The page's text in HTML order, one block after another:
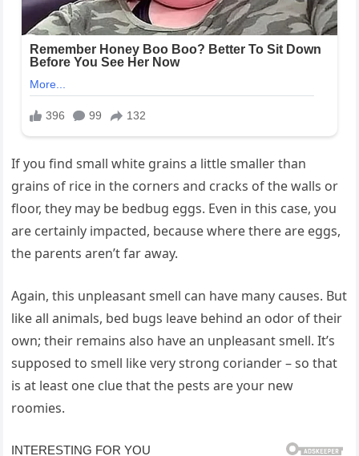
If you find small white grains a little smaller than
grains of rice in the corners and cracks of the walls or
floor, they may be bedbug eggs. Even in this case, you
are certainly impacted, because where there are eggs,
the parents aren’t far away.
Again, this unpleasant smell can have many causes. But
like all animals, bed bugs leave behind an odor of their
own; their remains also have an unpleasant smell. It’s
supposed to smell like very strong coriander – so that
is at least one clue that the pests are your new
roomies.